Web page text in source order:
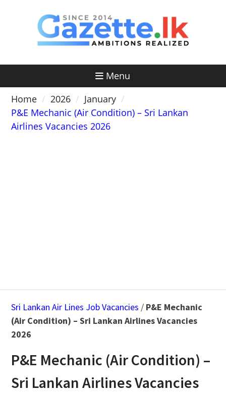
Menu
Home
2026
January
P&E Mechanic (Air Condition) – Sri Lankan
Airlines Vacancies 2026
Sri Lankan Air Lines Job Vacancies / P&E Mechanic
(Air Condition) – Sri Lankan Airlines Vacancies
2026
P&E Mechanic (Air Condition) –
Sri Lankan Airlines Vacancies